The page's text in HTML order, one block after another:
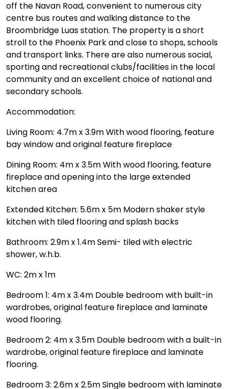
off the Navan Road, convenient to numerous city
centre bus routes and walking distance to the
Broombridge Luas station. The property is a short
stroll to the Phoenix Park and close to shops, schools
and transport links. There are also numerous social,
sporting and recreational clubs/facilities in the local
community and an excellent choice of national and
secondary schools.
Accommodation:
Living Room: 4.7m x 3.9m With wood flooring, feature
bay window and original feature fireplace
Dining Room: 4m x 3.5m With wood flooring, feature
fireplace and opening into the large extended
kitchen area
Extended Kitchen: 5.6m x 5m Modern shaker style
kitchen with tiled flooring and splash backs
Bathroom: 2.9m x 1.4m Semi- tiled with electric
shower, w.h.b.
WC: 2m x 1m
Bedroom 1: 4m x 3.4m Double bedroom with built-in
wardrobes, original feature fireplace and laminate
wood flooring.
Bedroom 2: 4m x 3.5m Double bedroom with a built-in
wardrobe, original feature fireplace and laminate
flooring.
Bedroom 3: 2.6m x 2.5m Single bedroom with laminate